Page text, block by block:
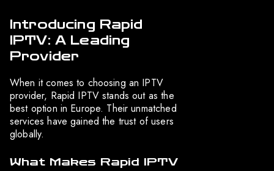
Introducing Rapid
IPTV: A Leading
Provider
When it comes to choosing an IPTV
provider, Rapid IPTV stands out as the
best option in Europe. Their unmatched
services have gained the trust of users
globally.
What Makes Rapid IPTV